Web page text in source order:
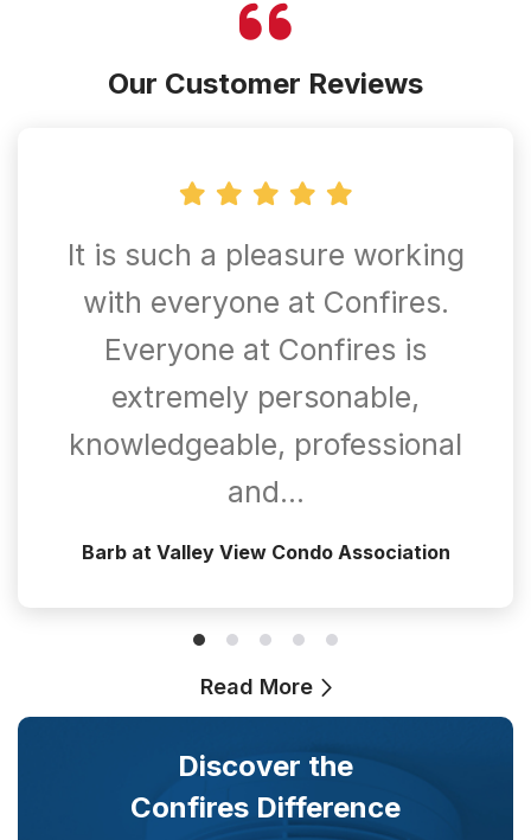
Our Customer Reviews
It is such a pleasure working
with everyone at Confires.
Everyone at Confires is
extremely personable,
knowledgeable, professional
and…
Barb at Valley View Condo Association
Read More
Discover the
Confires Difference